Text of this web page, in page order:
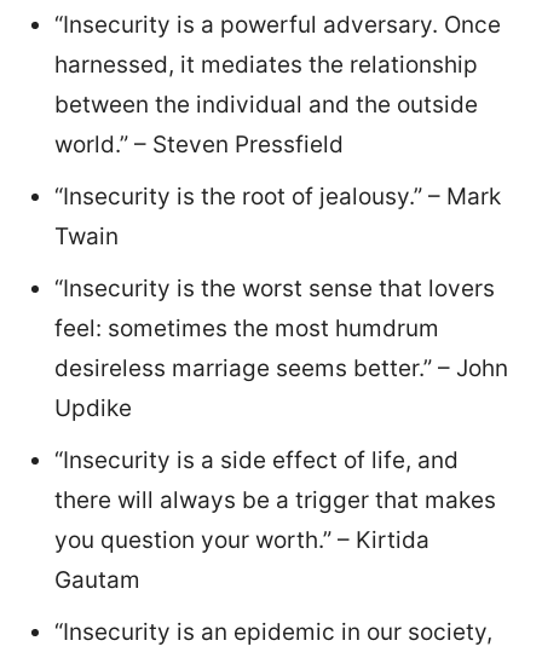
“Insecurity is a powerful adversary. Once
harnessed, it mediates the relationship
between the individual and the outside
world.” – Steven Pressfield
“Insecurity is the root of jealousy.” – Mark
Twain
“Insecurity is the worst sense that lovers
feel: sometimes the most humdrum
desireless marriage seems better.” – John
Updike
“Insecurity is a side effect of life, and
there will always be a trigger that makes
you question your worth.” – Kirtida
Gautam
“Insecurity is an epidemic in our society,